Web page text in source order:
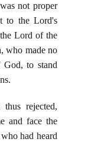
not proper
to the Lord's
Lord of the
who made no
God, to stand
thus rejected,
and face the
had heard